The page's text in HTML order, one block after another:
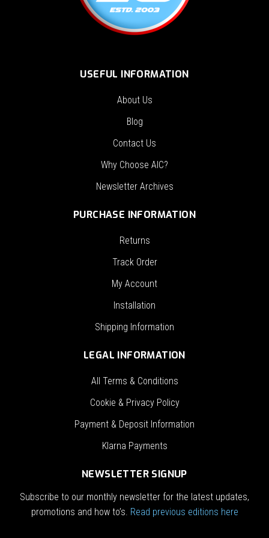
USEFUL INFORMATION
About Us
Blog
Contact Us
Why Choose AIC?
Newsletter Archives
PURCHASE INFORMATION
Returns
Track Order
My Account
Installation
Shipping Information
LEGAL INFORMATION
All Terms & Conditions
Cookie & Privacy Policy
Payment & Deposit Information
Klarna Payments
NEWSLETTER SIGNUP
Subscribe to our monthly newsletter for the latest updates,
promotions and how to’s. Read previous editions here